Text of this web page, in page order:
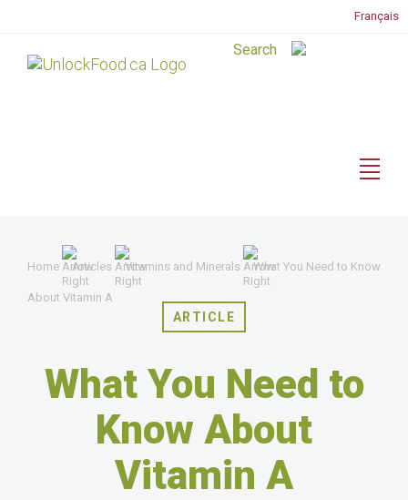
Français
Home Articles Vitamins and Minerals What You Need to Know
About Vitamin A
ARTICLE
What You Need to
Know About
Vitamin A